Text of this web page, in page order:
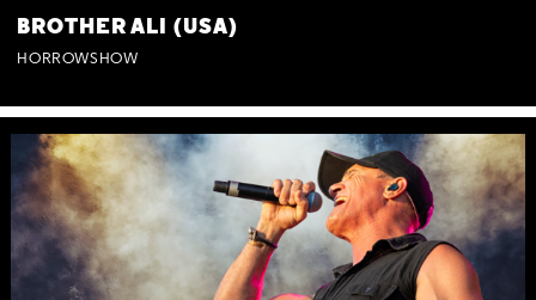
BROTHER ALI (USA)
HORROWSHOW